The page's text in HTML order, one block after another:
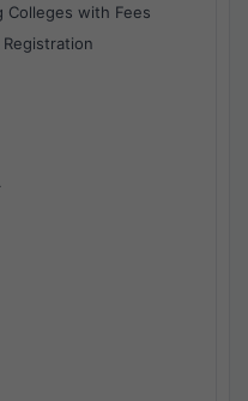
Colleges with Fees
Registration